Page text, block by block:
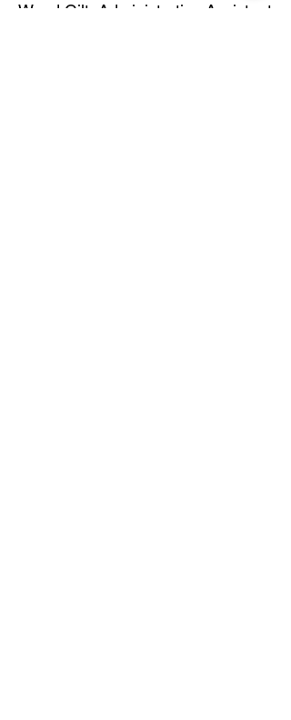
Wand Gilt, Administrative Assistant